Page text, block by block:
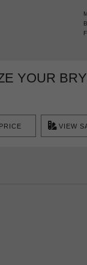
YOUR
VIEW